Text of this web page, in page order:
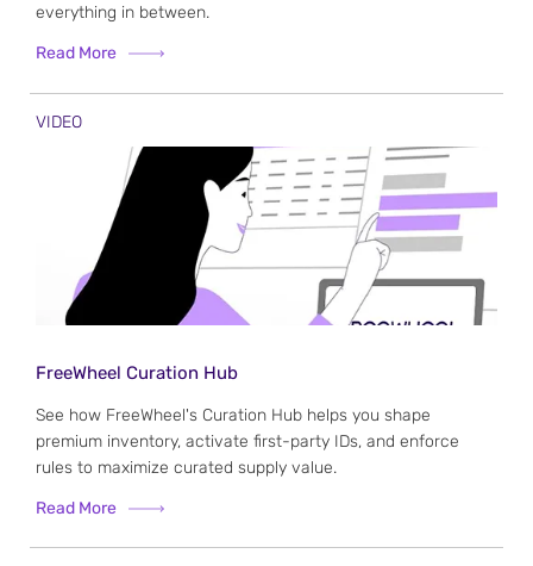
everything in between.
Read More
VIDEO
FreeWheel Curation Hub
See how FreeWheel's Curation Hub helps you shape
premium inventory, activate first-party IDs, and enforce
rules to maximize curated supply value.
Read More